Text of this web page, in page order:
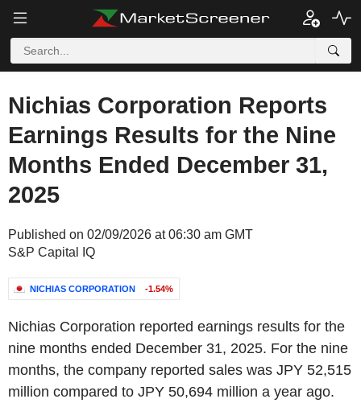
Nichias Corporation Reports
Earnings Results for the Nine
Months Ended December 31,
2025
Published on 02/09/2026 at 06:30 am GMT
S&P Capital IQ
NICHIAS CORPORATION -1.54%
Nichias Corporation reported earnings results for the
nine months ended December 31, 2025. For the nine
months, the company reported sales was JPY 52,515
million compared to JPY 50,694 million a year ago.